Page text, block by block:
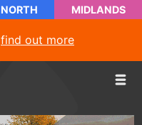
NORTH MIDLANDS
find out more